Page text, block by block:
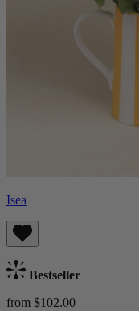
Isea
Bestseller
from $102.00